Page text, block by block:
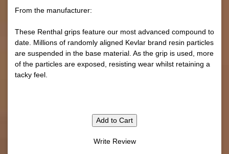
From the manufacturer:
These Renthal grips feature our most advanced compound to
date. Millions of randomly aligned Kevlar brand resin particles
are suspended in the base material. As the grip is used, more
of the particles are exposed, resisting wear whilst retaining a
tacky feel.
Add to Cart
Write Review